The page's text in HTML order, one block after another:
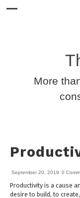
More
September 20, 2019 0
Productivity is a cause
desire to build, to